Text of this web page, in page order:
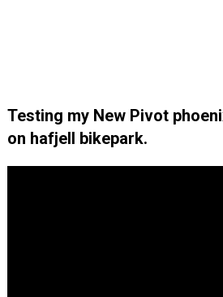
Testing my New Pivot
on hafjell bikepark.